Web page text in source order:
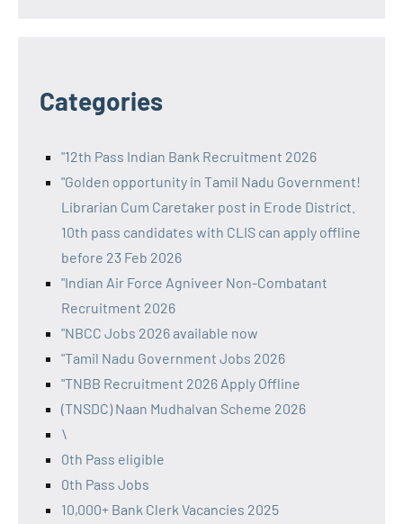
Categories
"12th Pass Indian Bank Recruitment 2026
"Golden opportunity in Tamil Nadu Government!
Librarian Cum Caretaker post in Erode District.
10th pass candidates with CLIS can apply offline
before 23 Feb 2026
"Indian Air Force Agniveer Non-Combatant
Recruitment 2026
"NBCC Jobs 2026 available now
"Tamil Nadu Government Jobs 2026
"TNBB Recruitment 2026 Apply Offline
(TNSDC) Naan Mudhalvan Scheme 2026
\
0th Pass eligible
0th Pass Jobs
10,000+ Bank Clerk Vacancies 2025